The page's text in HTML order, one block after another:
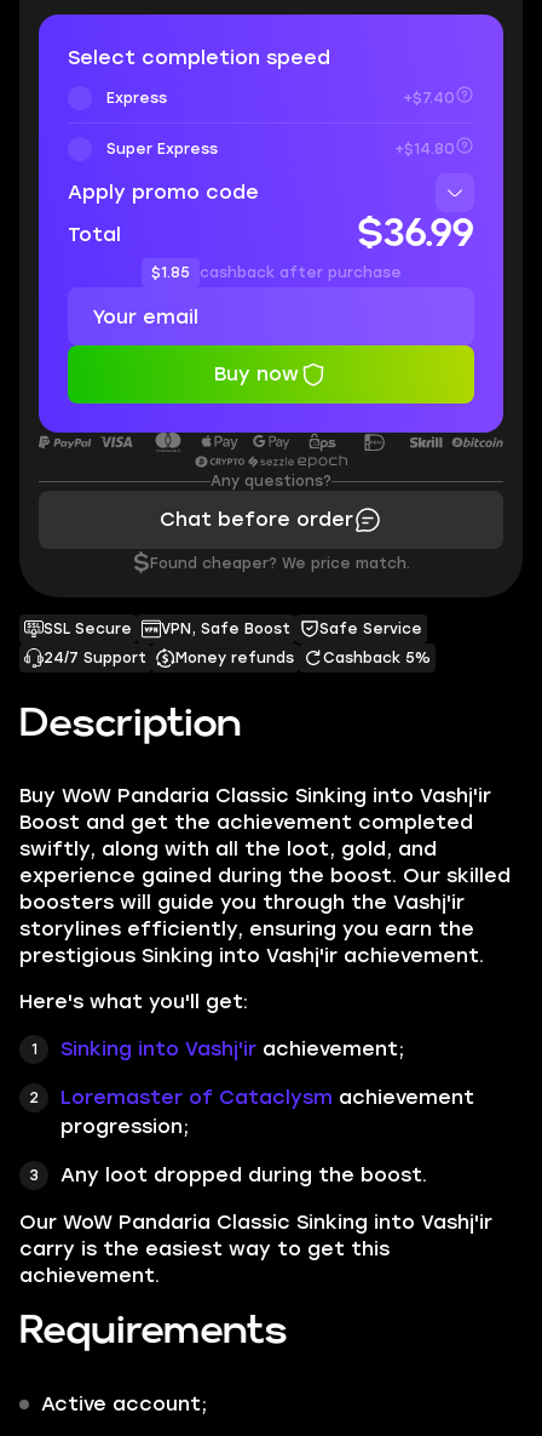
Description
Buy WoW Pandaria Classic Sinking into Vashj'ir
Boost and get the achievement completed
swiftly, along with all the loot, gold, and
experience gained during the boost. Our skilled
boosters will guide you through the Vashj'ir
storylines efficiently, ensuring you earn the
prestigious Sinking into Vashj'ir achievement.
Here's what you'll get:
Sinking into Vashj'ir achievement;
Loremaster of Cataclysm achievement
progression;
Any loot dropped during the boost.
Our WoW Pandaria Classic Sinking into Vashj'ir
carry is the easiest way to get this
achievement.
Requirements
Active account;
SSL Secure VPN, Safe Boost
Safe Service
24/7 Support
Money refunds Cashback 5%
Select completion speed
Express +$7.40
Super Express +$14.80
Apply promo code
Total
$36.99
$1.85 cashback after purchase
Buy now
Any questions?
Chat before order
$ Found cheaper? We price match.